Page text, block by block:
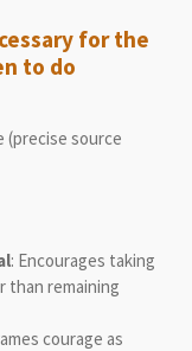
for the
to do
(precise source
: Encourages taking
than remaining
courage as